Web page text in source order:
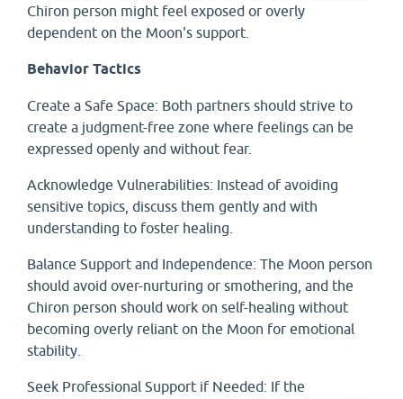
Chiron person might feel exposed or overly
dependent on the Moon's support.
Behavior Tactics
Create a Safe Space: Both partners should strive to
create a judgment-free zone where feelings can be
expressed openly and without fear.
Acknowledge Vulnerabilities: Instead of avoiding
sensitive topics, discuss them gently and with
understanding to foster healing.
Balance Support and Independence: The Moon person
should avoid over-nurturing or smothering, and the
Chiron person should work on self-healing without
becoming overly reliant on the Moon for emotional
stability.
Seek Professional Support if Needed: If the